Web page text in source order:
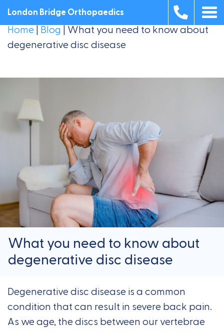
London Bridge Orthopaedics
Home | Blog | What you need to know about
degenerative disc disease
What you need to know about
degenerative disc disease
Degenerative disc disease is a common
condition that can result in severe back pain.
As we age, the discs between our vertebrae